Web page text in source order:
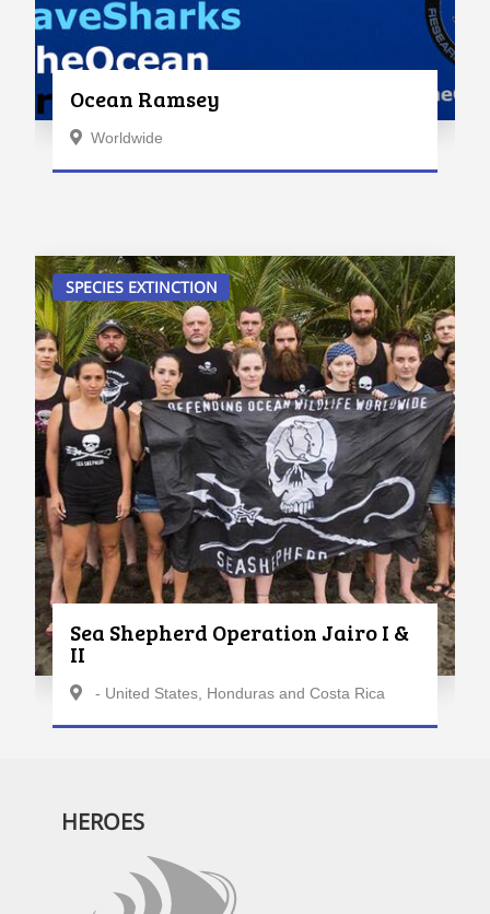
Ocean Ramsey
Worldwide
SPECIES EXTINCTION
Sea Shepherd Operation Jairo I &
II
- United States, Honduras and Costa Rica
HEROES